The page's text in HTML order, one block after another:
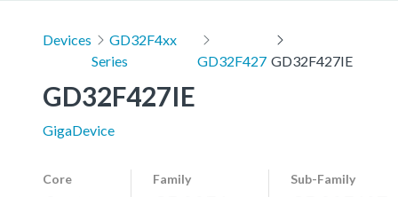
Devices
GD32F4xx
Series
GD32F427 GD32F427IE
GD32F427IE
GigaDevice
Core Family Sub-Family